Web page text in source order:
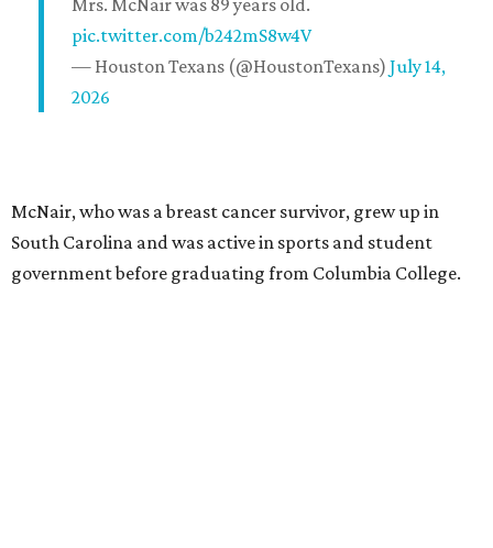
Mrs. McNair was 89 years old.
pic.twitter.com/b242mS8w4V
— Houston Texans (@HoustonTexans) July 14,
2026
McNair, who was a breast cancer survivor, grew up in
South Carolina and was active in sports and student
government before graduating from Columbia College.